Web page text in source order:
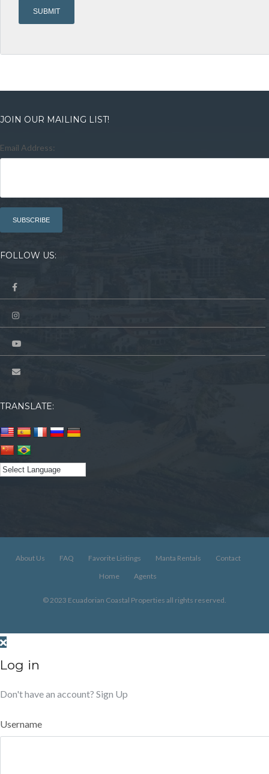
JOIN OUR MAILING LIST!
Email Address:
FOLLOW US:
TRANSLATE:
About Us FAQ Favorite Listings Manta Rentals
Contact
Home
Agents
© 2023 Ecuadorian Coastal Properties all rights reserved.
Log in
Don't have an account? Sign Up
Username